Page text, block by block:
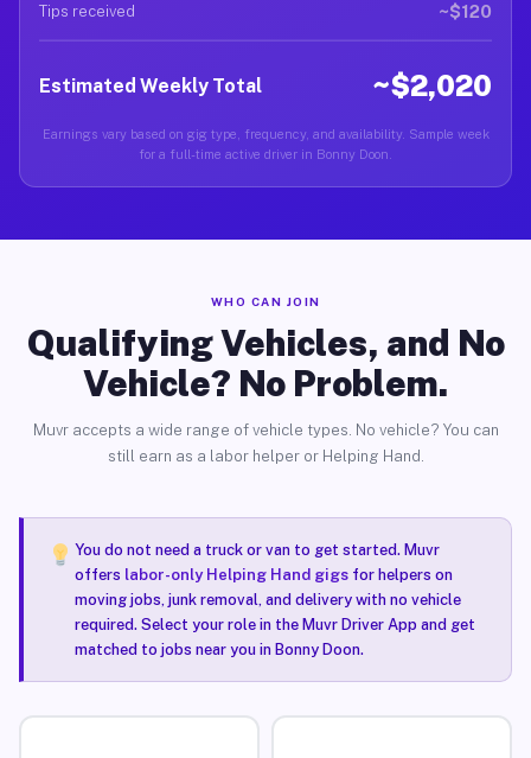
Tips received ~$120
Estimated Weekly Total ~$2,020
Earnings vary based on gig type, frequency, and availability. Sample week
for a full-time active driver in Bonny Doon.
WHO CAN JOIN
Qualifying Vehicles, and No
Vehicle? No Problem.
Muvr accepts a wide range of vehicle types. No vehicle? You can
still earn as a labor helper or Helping Hand.
You do not need a truck or van to get started. Muvr
offers labor-only Helping Hand gigsfor helpers on
moving jobs, junk removal, and delivery with no vehicle
required. Select your role in the Muvr Driver App and get
matched to jobs near you in Bonny Doon.